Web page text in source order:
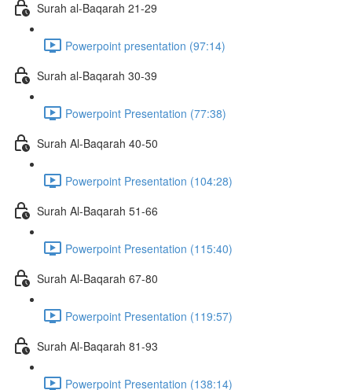
Surah al-Baqarah 21-29
Powerpoint presentation (97:14)
Surah al-Baqarah 30-39
Powerpoint Presentation (77:38)
Surah Al-Baqarah 40-50
Powerpoint Presentation (104:28)
Surah Al-Baqarah 51-66
Powerpoint Presentation (115:40)
Surah Al-Baqarah 67-80
Powerpoint Presentation (119:57)
Surah Al-Baqarah 81-93
Powerpoint Presentation (138:14)